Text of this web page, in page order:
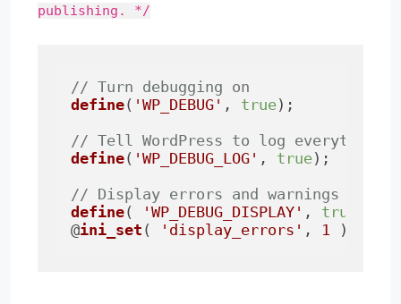
publishing. */
// Turn debugging on
define( 'WP_DEBUG' , true);
// Tell WordPress to log everything
define( 'WP_DEBUG_LOG' , true);
// Display errors and warnings on
define( 'WP_DEBUG_DISPLAY' , true
@ini_set ( 'display_errors' , 1 );